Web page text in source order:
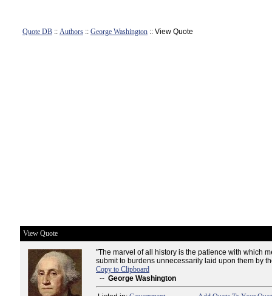
Quote DB :: Authors :: George Washington :: View Quote
View Quote
"The marvel of all history is the patience with which
submit to burdens unnecessarily laid upon them by
Copy to Clipboard
-- George Washington